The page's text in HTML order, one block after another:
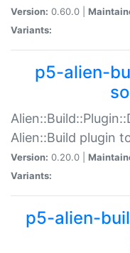
Version: 0.60.0 |
Variants:
p5-alien-
Alien::Build plugin
Version: 0.20.0 |
Variants:
p5-alien-